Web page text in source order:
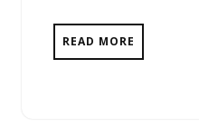
READ MORE